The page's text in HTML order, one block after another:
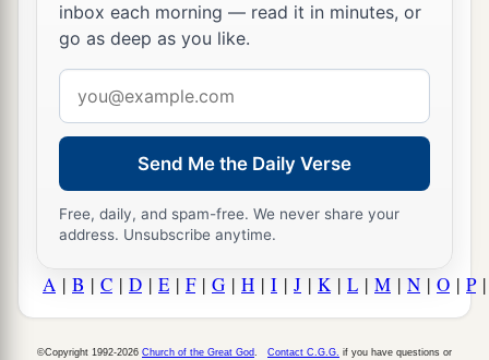
inbox each morning — read it in minutes, or
go as deep as you like.
address
Send Me the Daily Verse
Free, daily, and spam-free. We never share your
address. Unsubscribe anytime.
A | B | C | D | E | F| G | H | I | J | K | L | M | N | O | P
©Copyright 1992-2026 Church of the Great God Contact C.G.G. if you have questions or